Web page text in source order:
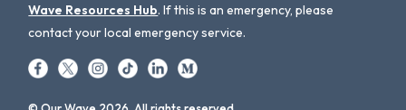
Wave Resources Hub. If this is an emergency, please
contact your local emergency service.